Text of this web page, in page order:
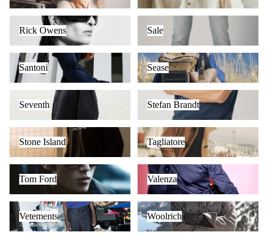
Rick Owens
Rick Owens
Sale
Santoni
Santoni
Sease
Sease
Seventh
Stefan Brandt
Stefan Brandt
Stone Island
Stone Island
Tagliatore
Tagliatore
Tom Ford
Tom Ford
Valenza
Valenza
Vetements
Vetements
Woolrich
Woolrich